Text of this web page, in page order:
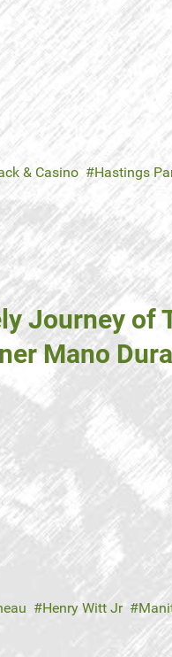
& Casino Hastings
Journey of
Mano Dura
Henry Witt Jr